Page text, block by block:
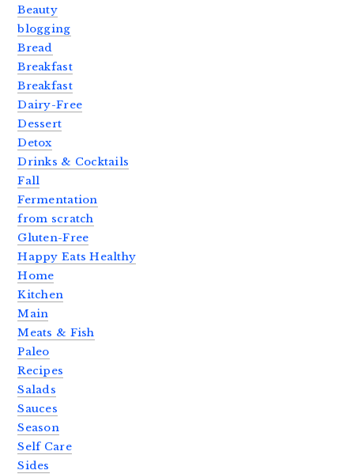
Beauty
blogging
Bread
Breakfast
Breakfast
Dairy-Free
Dessert
Detox
Drinks & Cocktails
Fall
Fermentation
from scratch
Gluten-Free
Happy Eats Healthy
Home
Kitchen
Main
Meats & Fish
Paleo
Recipes
Salads
Sauces
Season
Self Care
Sides